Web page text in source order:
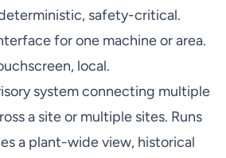
safety-critical.
for one machine or area.
local.
system connecting multiple
a site or multiple sites. Runs
a plant-wide view, historical